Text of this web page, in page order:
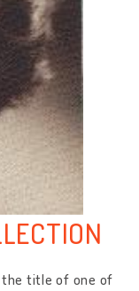
the title of one of